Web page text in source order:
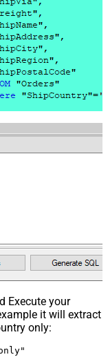
Execute your
it will extract
only: